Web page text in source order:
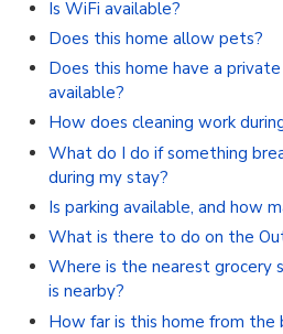
Is WiFi available?
Does this home allow pets?
Does this home have a
available?
How does cleaning work
What do I do if something
during my stay?
Is parking available, and how
What is there to do on the
Where is the nearest grocery
is nearby?
How far is this home from the